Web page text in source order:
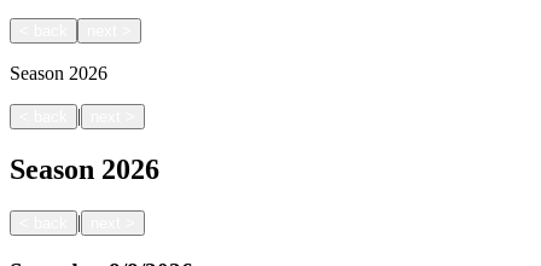
Season 2026
|
Season 2026
|